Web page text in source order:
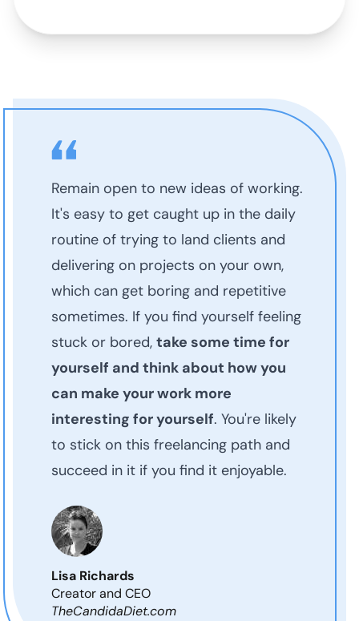
Remain open to new ideas of working.
It's easy to get caught up in the daily
routine of trying to land clients and
delivering on projects on your own,
which can get boring and repetitive
sometimes. If you find yourself feeling
stuck or bored, take some time for
yourself and think about how you
can make your work more
interesting for yourself. You're likely
to stick on this freelancing path and
succeed in it if you find it enjoyable.
Lisa Richards
Creator and CEO
TheCandidaDiet.com